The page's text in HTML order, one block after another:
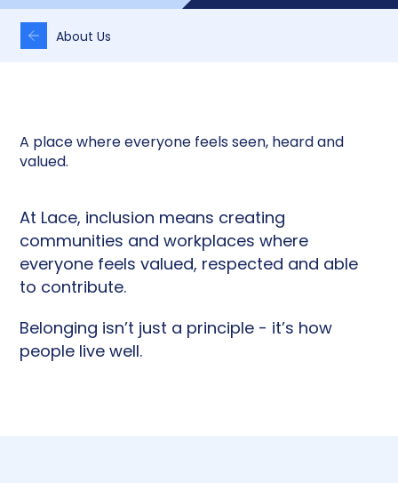
About Us
A place where everyone feels seen, heard and
valued.
At Lace, inclusion means creating
communities and workplaces where
everyone feels valued, respected and able
to contribute.
Belonging isn’t just a principle - it’s how
people live well.